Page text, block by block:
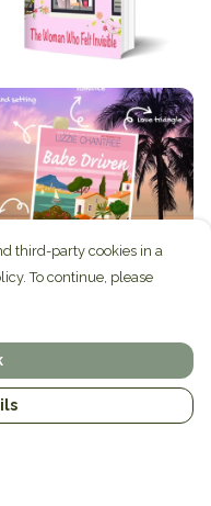
third-party cookies in a
To continue, please